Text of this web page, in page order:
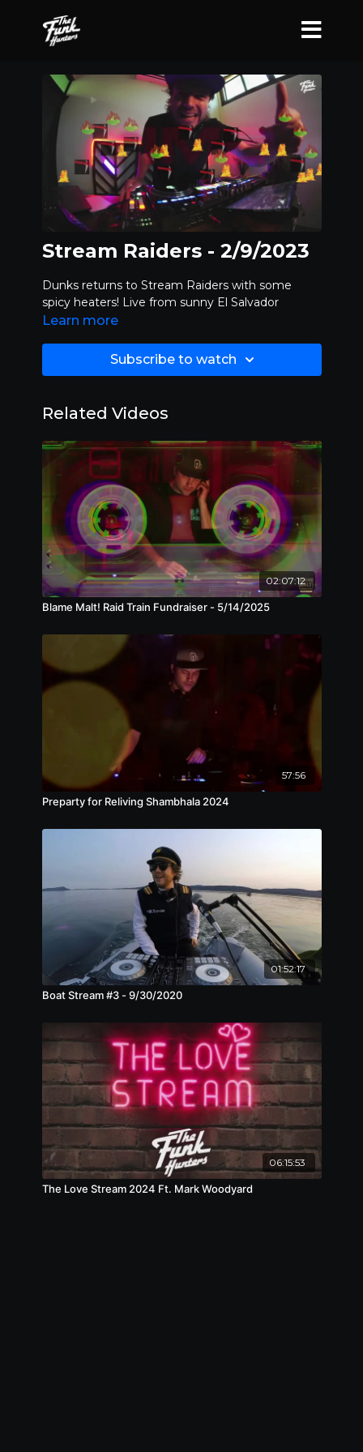
Stream Raiders - 2/9/2023
Dunks returns to Stream Raiders with some
spicy heaters! Live from sunny El Salvador
Learn more
Subscribe to watch
Related Videos
02:07:12
Blame Malt! Raid Train Fundraiser - 5/14/2025
57:56
Preparty for Reliving Shambhala 2024
01:52:17
Boat Stream #3 - 9/30/2020
06:15:53
The Love Stream 2024 Ft. Mark Woodyard